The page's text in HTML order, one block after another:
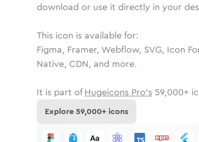
download or use it directly in your
This icon is available for:
Figma, Framer, Webflow, SVG, Icon
Native, CDN, and more.
It is part of Hugeicons Pro's 59,000+
Explore59,000+ icons